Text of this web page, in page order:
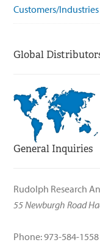
Customers/Industries
Global
General Inquiries
Rudolph Research
55 Newburgh Road
Phone: 973-584-1558